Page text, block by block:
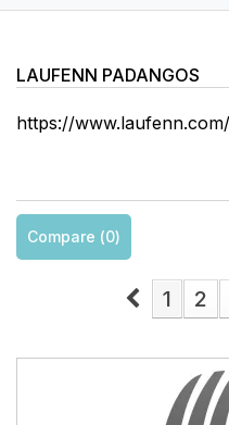
LAUFENN PADANGOS
https://
Compare (0)
1 2